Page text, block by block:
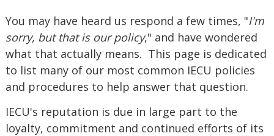
You may have heard us respond a few times, "I'm
sorry, but that is our policy," and have wondered
what that actually means. This page is dedicated
to list many of our most common IECU policies
and procedures to help answer that question.
IECU's reputation is due in large part to the
loyalty, commitment and continued efforts of its